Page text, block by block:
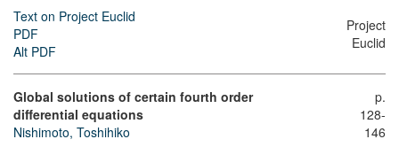
Text on Project Euclid
PDF
Alt PDF
Project
Euclid
Global solutions of certain fourth order
differential equations
Nishimoto, Toshihiko
p.
128-
146